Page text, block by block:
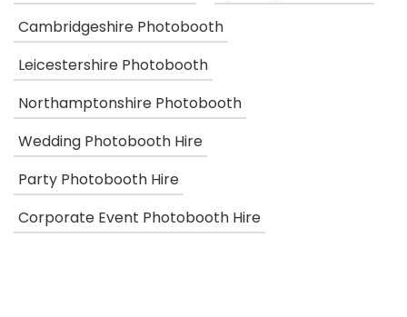
Cambridgeshire Photobooth
Leicestershire Photobooth
Northamptonshire Photobooth
Wedding Photobooth Hire
Party Photobooth Hire
Corporate Event Photobooth Hire